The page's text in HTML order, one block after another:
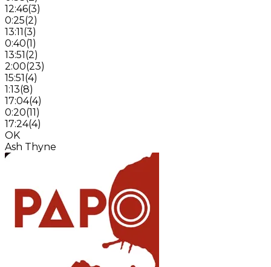
12:46(3)
0:25(2)
13:11(3)
0:40(1)
13:51(2)
2:00(23)
15:51(4)
1:13(8)
17:04(4)
0:20(11)
17:24(4)
OK
Ash Thyne